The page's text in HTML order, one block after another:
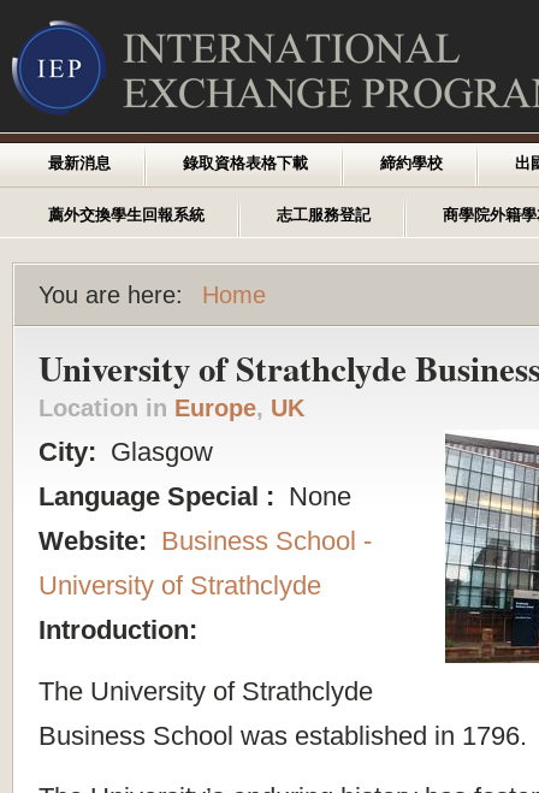
最新消息 錄取資格表格下載 締約學校 出
薦外交換學生回報系統 志工服務登記 商學院外籍
You are here: Home
University of Strathclyde
Location in Europe, UK
City: Glasgow
Language Special : None
Website: Business School -
University of Strathclyde
Introduction:
The University of Strathclyde
Business School was established in 1796.